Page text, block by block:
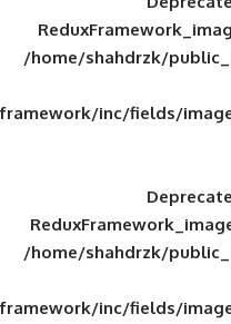
/home/
framework/
/home/
framework/